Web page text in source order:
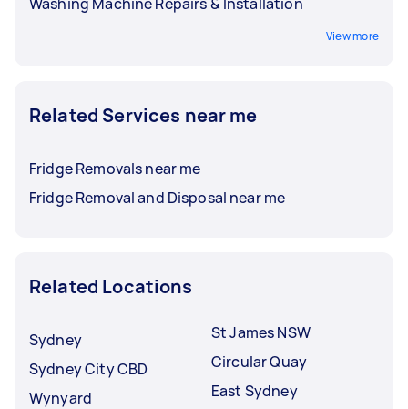
View more
Related Services near me
Fridge Removals near me
Fridge Removal and Disposal near me
Related Locations
Sydney
Sydney City CBD
Wynyard
St James NSW
Circular Quay
East Sydney